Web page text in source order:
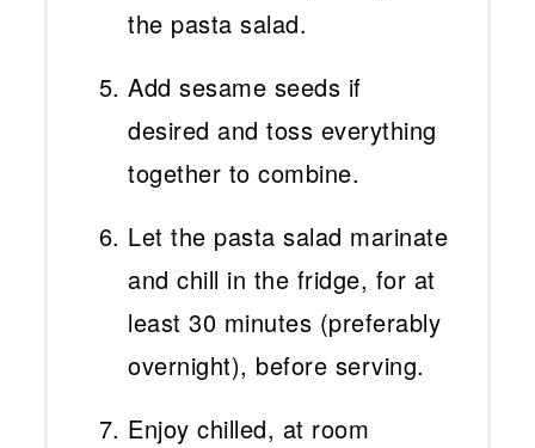
the pasta salad.
Add sesame seeds if
desired and toss everything
together to combine.
Let the pasta salad marinate
and chill in the fridge, for at
least 30 minutes (preferably
overnight), before serving.
Enjoy chilled, at room